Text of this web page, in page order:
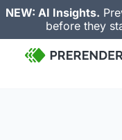
NEW: AI Insights.
before they